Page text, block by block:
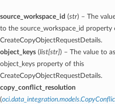
source_workspace_id (str) – The
to the source_workspace_id property
CreateCopyObjectRequestDetails.
object_keys(list[str]) – The value to
object_keys property of this
CreateCopyObjectRequestDetails.
copy_conflict_resolution
(